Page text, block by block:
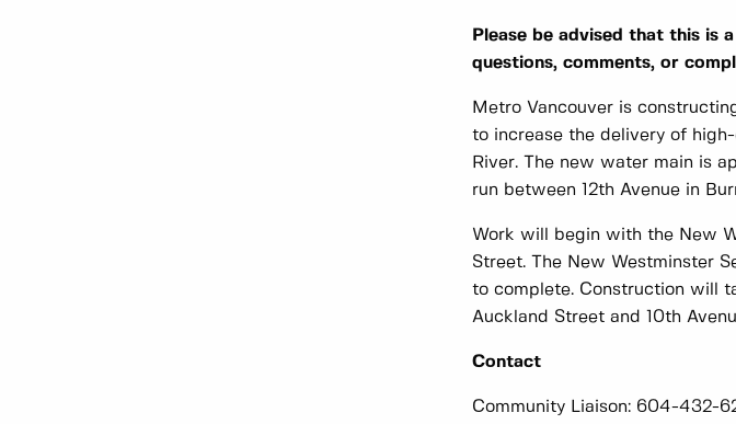
Please be advised that this is
questions, comments, or
Metro Vancouver is
to increase the delivery of
River. The new water main is
run between 12th Avenue in
Work will begin with the New
Street. The New Westminster
to complete. Construction will
Auckland Street and 10th
Contact
Community Liaison: 604-432-